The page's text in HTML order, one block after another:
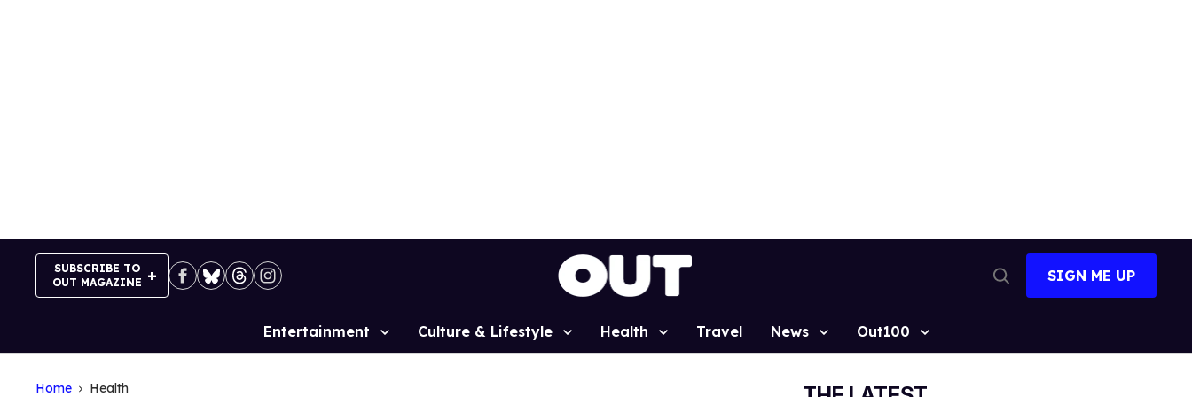
SUBSCRIBE TO
OUT MAGAZINE
Search
SIGN ME UP
Site
Entertainment Culture & Lifestyle Health Travel News Out100
Home Health